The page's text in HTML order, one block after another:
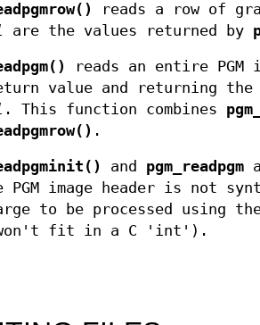
reads a row of
are the values returned by
reads an entire
value and returning the
. This function combines
.
and pgm_readpgm
image header is not
to be processed using
fit in a C 'int').